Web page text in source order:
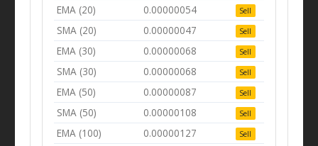
EMA (20) 0.00000054 Sell
SMA (20) 0.00000047 Sell
EMA (30) 0.00000068 Sell
SMA (30) 0.00000068 Sell
EMA (50) 0.00000087 Sell
SMA (50) 0.00000108 Sell
EMA (100) 0.00000127 Sell